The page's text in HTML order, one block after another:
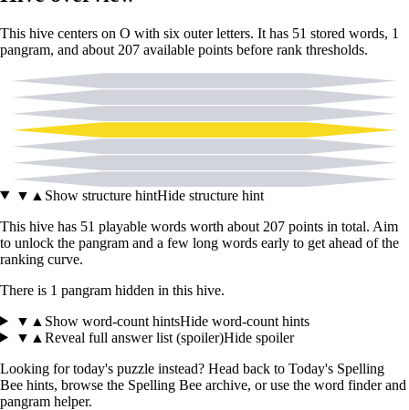
This hive centers on O with six outer letters. It has 51 stored words, 1
pangram, and about 207 available points before rank thresholds.
▼ ▲ Show structure hintHide structure hint
This hive has 51 playable words worth about 207 points in total. Aim
to unlock the pangram and a few long words early to get ahead of the
ranking curve.
There is 1 pangram hidden in this hive.
▼ ▲ Show word-count hintsHide word-count hints
▼ ▲ Reveal full answer list (spoiler)Hide spoiler
Looking for today's puzzle instead? Head back to Today's Spelling
Bee hints, browse the Spelling Bee archive, or use the word finder and
pangram helper.